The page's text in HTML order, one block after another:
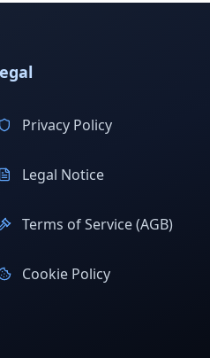
Privacy Policy
Legal Notice
Terms of Service (AGB)
Cookie Policy